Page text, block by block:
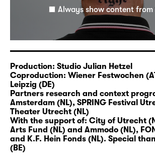
Trigger warning: Three Times
Studio Julian Hetzel is a
funny, ambiguous piece about
An unorthodox family portrait
as a magnifying glass for
live together with people
diametrically opposed to our
www.julian-hetzel.com
Always show content from
Production: Studio Julian Hetzel
Coproduction: Wiener Festwochen
Leipzig (DE)
Partners research and context
Amsterdam (NL), SPRING Festival
Theater Utrecht (NL)
With the support of: City of Utrecht
Arts Fund (NL) and Ammodo (NL),
and K.F. Hein Fonds (NL). Special
(BE)